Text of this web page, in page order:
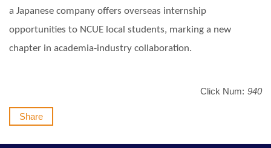
a Japanese company offers overseas internship
opportunities to NCUE local students, marking a new
chapter in academia-industry collaboration.
Click Num: 940
Share